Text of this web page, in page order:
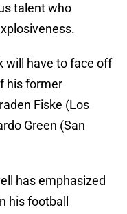
talent who
will have to face off
his former
Fiske (Los
Green (San
has emphasized
his football